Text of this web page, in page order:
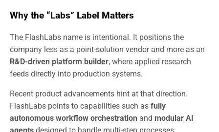
Why the “Labs” Label Matters
The FlashLabs name is intentional. It positions the
company less as a point-solution vendor and more as an
R&D-driven platform builder, where applied research
feeds directly into production systems.
Recent product advancements hint at that direction.
FlashLabs points to capabilities such as fully
autonomous workflow orchestration and modular AI